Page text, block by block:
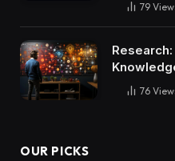
79
76
OUR PICKS